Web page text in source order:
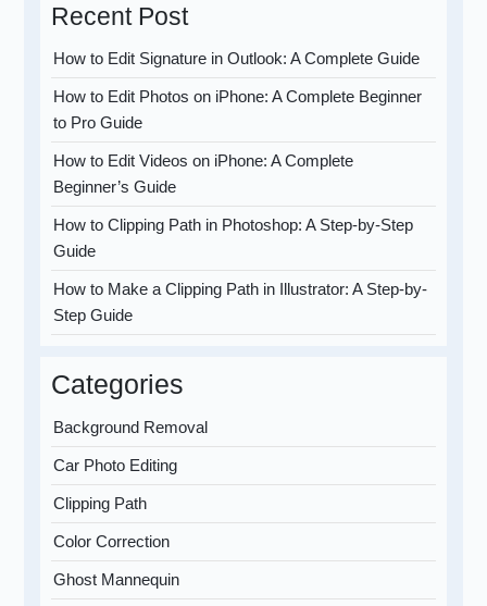
Recent Post
How to Edit Signature in Outlook: A Complete Guide
How to Edit Photos on iPhone: A Complete Beginner
to Pro Guide
How to Edit Videos on iPhone: A Complete
Beginner’s Guide
How to Clipping Path in Photoshop: A Step-by-Step
Guide
How to Make a Clipping Path in Illustrator: A Step-by-
Step Guide
Categories
Background Removal
Car Photo Editing
Clipping Path
Color Correction
Ghost Mannequin